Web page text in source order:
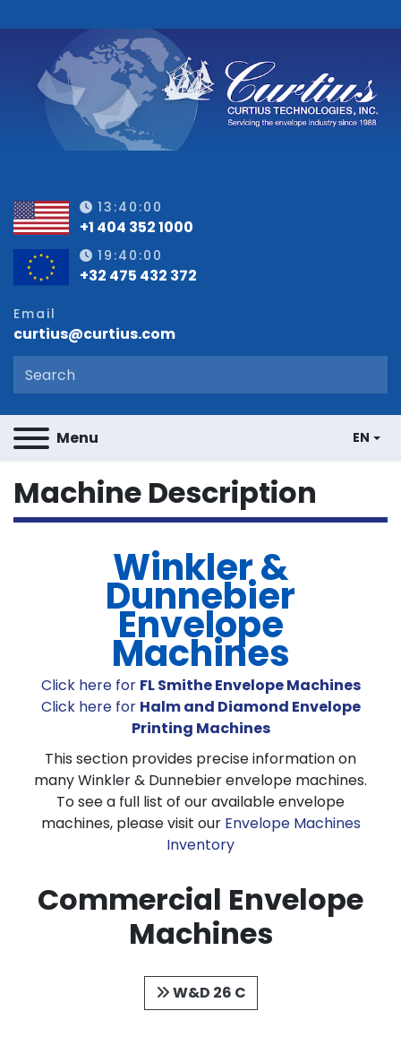
13:40:01
+1 404 352 1000
19:40:01
+32 475 432 372
Email
curtius@curtius.com
Menu EN
Machine Description
Winkler &
Dunnebier
Envelope
Machines
Click here for FL Smithe Envelope Machines
Click here for Halm and Diamond Envelope
Printing Machines
This section provides precise information on
many Winkler & Dunnebier envelope machines.
To see a full list of our available envelope
machines, please visit our Envelope Machines
Inventory
Commercial Envelope
Machines
W&D 26 C